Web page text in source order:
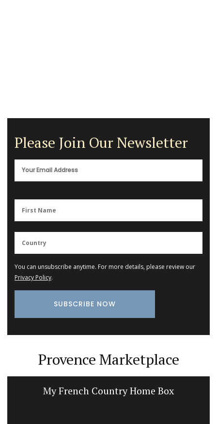
Please Join Our Newsletter
You can unsubscribe anytime. For more details, please review our
Privacy Policy.
Provence Marketplace
My French Country Home Box